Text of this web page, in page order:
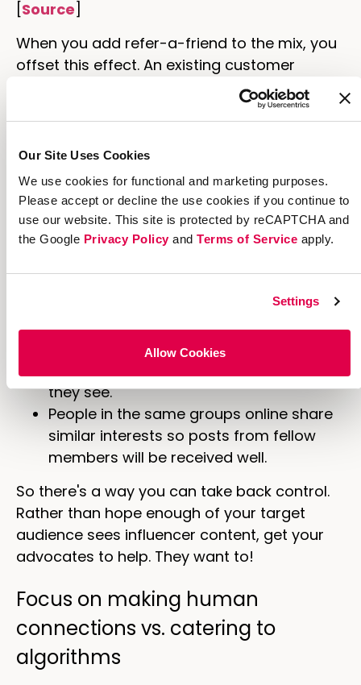
Our Site Uses Cookies
We use cookies for functional and marketing purposes.
Please accept or decline the use cookies if you continue to
use our website. This site is protected by reCAPTCHA and
the Google Privacy Policyand Terms of Service apply.
Settings
Allow Cookies
[Source]
When you add refer-a-friend to the mix, you
offset this effect. An existing customer
sharing to her friends' timelines or personally
with Messenger, for example, isn't subject to
Moreover, your advocates are sharing more
personally. They've used your product and
genuinely want to help the people around
them experience the same value they have. A
referral strategy works because:
and family. This makes them more likely
to see these posts vs. random ads.
People trust friends and family and are
they see.
People in the same groups online share
similar interests so posts from fellow
members will be received well.
So there's a way you can take back control.
Rather than hope enough of your target
audience sees influencer content, get your
advocates to help. They want to!
Focus on making human
connections vs. catering to
algorithms